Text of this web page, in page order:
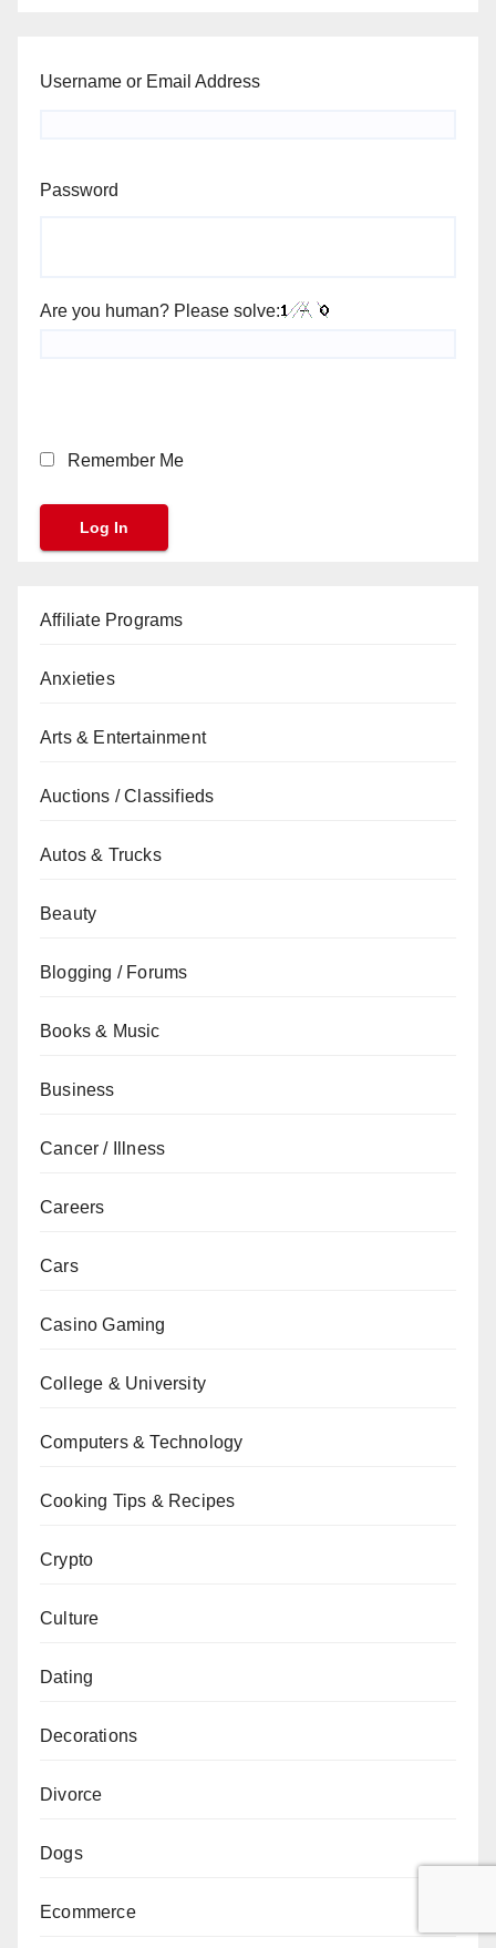
Username or Email Address
Password
Are you human? Please solve:
Remember Me
Affiliate Programs
Anxieties
Arts & Entertainment
Auctions / Classifieds
Autos & Trucks
Beauty
Blogging / Forums
Books & Music
Business
Cancer / Illness
Careers
Cars
Casino Gaming
College & University
Computers & Technology
Cooking Tips & Recipes
Crypto
Culture
Dating
Decorations
Divorce
Dogs
Ecommerce